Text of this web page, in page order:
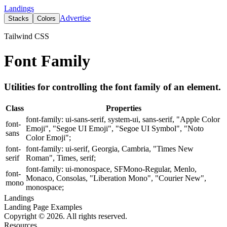
Landings
Stacks Colors Advertise
Tailwind CSS
Font Family
Utilities for controlling the font family of an element.
Class
Properties
font-
sans
font-family: ui-sans-serif, system-ui, sans-serif, "Apple Color
Emoji", "Segoe UI Emoji", "Segoe UI Symbol", "Noto
Color Emoji";
font-
serif
font-family: ui-serif, Georgia, Cambria, "Times New
Roman", Times, serif;
font-
mono
font-family: ui-monospace, SFMono-Regular, Menlo,
Monaco, Consolas, "Liberation Mono", "Courier New",
monospace;
Landings
Landing Page Examples
Copyright © 2026. All rights reserved.
Resources